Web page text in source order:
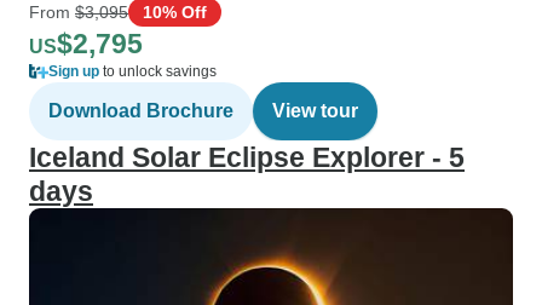
From $3,095 10% Off
US$2,795
Sign up to unlock savings
Download Brochure View tour
Iceland Solar Eclipse Explorer - 5
days